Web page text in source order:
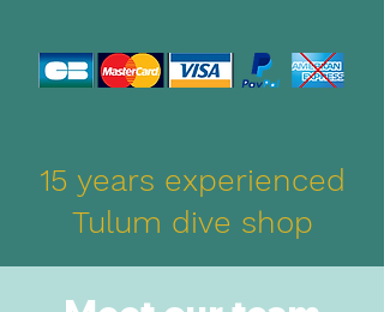
15 years experienced
Tulum dive shop